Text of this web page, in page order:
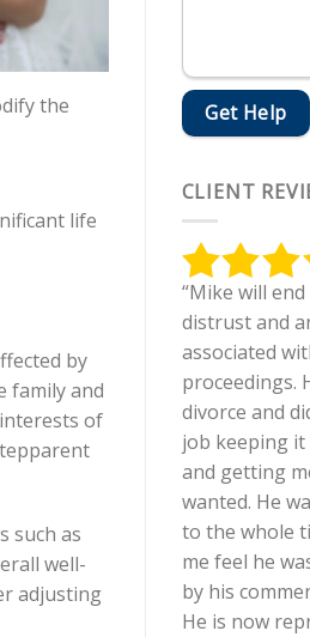
the
life
by
family and
of
such as
well-
adjusting
CLIENT
“Mike will
distrust and
associated
proceedings.
divorce and
job keeping
and getting
wanted. He
to the whole
me feel he
by his
He is now